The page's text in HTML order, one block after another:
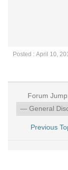
Posted : April 10,
Forum
Previous